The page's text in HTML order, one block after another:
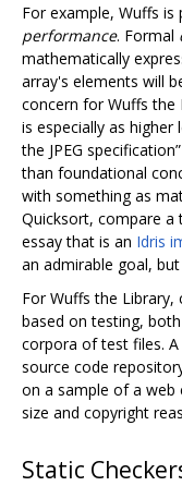
For example, Wuffs
performance. Formal
mathematically
array's elements will
concern for Wuffs the
is especially as higher
the JPEG
than foundational
with something as
Quicksort, compare a
essay that is an Idris
an admirable goal,
For Wuffs the
based on testing,
corpora of test files.
source code
on a sample of a web
size and copyright
Static